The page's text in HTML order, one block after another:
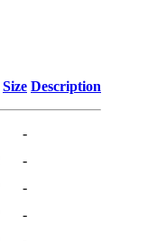
Size Description
-
-
-
-